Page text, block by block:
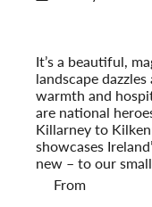
It’s a beautiful,
landscape
warmth and
are national
Killarney to
showcases
new – to our
From